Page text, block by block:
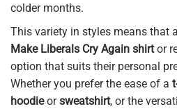
colder months.
This variety in styles means that
Make Liberals Cry Again shirtor
option that suits their personal
Whether you prefer the ease of a
hoodieorsweatshirt, or the